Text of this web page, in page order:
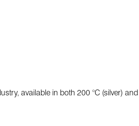
available in both 200 °C (silver) and